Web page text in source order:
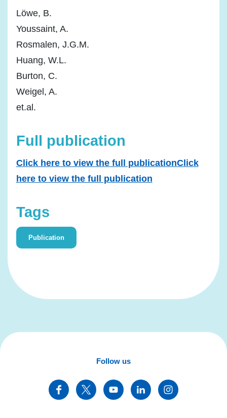
Löwe, B.
Youssaint, A.
Rosmalen, J.G.M.
Huang, W.L.
Burton, C.
Weigel, A.
et.al.
Full publication
Click here to view the full publicationClick
here to view the full publication
Tags
Publication
Follow us